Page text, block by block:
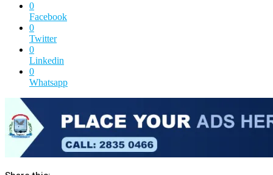
0
Facebook
0
Twitter
0
Linkedin
0
Whatsapp